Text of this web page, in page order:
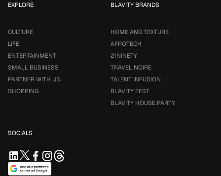
EXPLORE
CULTURE
LIFE
ENTERTAINMENT
SMALL BUSINESS
PARTNER WITH US
SHOPPING
BLAVITY BRANDS
HOME AND TEXTURE
AFROTECH
21NINETY
TRAVEL NOIRE
TALENT INFUSION
BLAVITY FEST
BLAVITY HOUSE PARTY
SOCIALS